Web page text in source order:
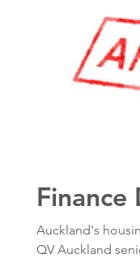
Finance
Auckland's
QV Auckland